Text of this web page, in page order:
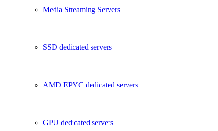
Media Streaming Servers
SSD dedicated servers
AMD EPYC dedicated servers
GPU dedicated servers